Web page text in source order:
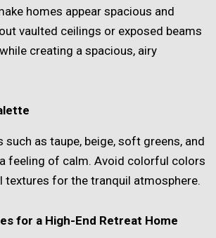
homes appear spacious and
vaulted ceilings or exposed beams
creating a spacious, airy
as taupe, beige, soft greens, and
feeling of calm. Avoid colorful colors
textures for the tranquil atmosphere.
for a High-End Retreat Home